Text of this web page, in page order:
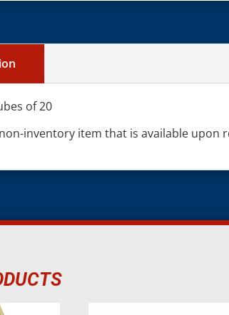
of 20
inventory item that is available upon